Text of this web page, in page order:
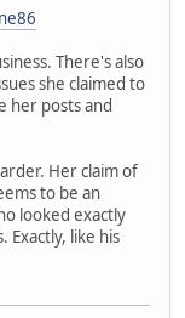
There's also
she claimed to
her posts and
Her claim of
to be an
looked exactly
Exactly, like his